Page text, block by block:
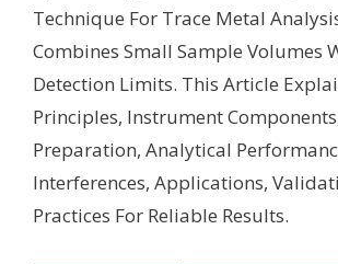
Technique For Trace Metal
Combines Small Sample Volumes
Detection Limits. This Article
Principles, Instrument
Preparation, Analytical
Interferences, Applications,
Practices For Reliable Results.